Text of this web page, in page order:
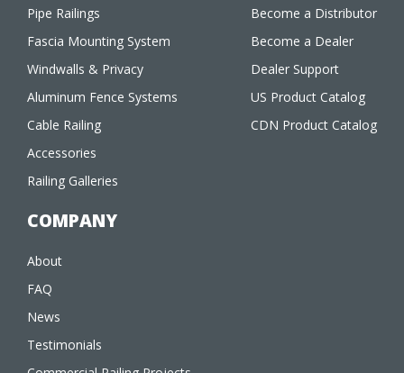
Pipe Railings
Fascia Mounting System
Windwalls & Privacy
Aluminum Fence Systems
Cable Railing
Accessories
Railing Galleries
Become a Distributor
Become a Dealer
Dealer Support
US Product Catalog
CDN Product Catalog
COMPANY
About
FAQ
News
Testimonials